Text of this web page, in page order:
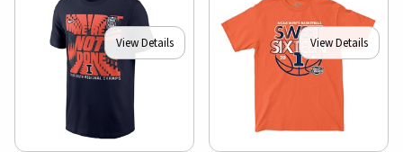
View Details View Details